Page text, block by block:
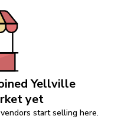
Yellville
yet
start selling here.